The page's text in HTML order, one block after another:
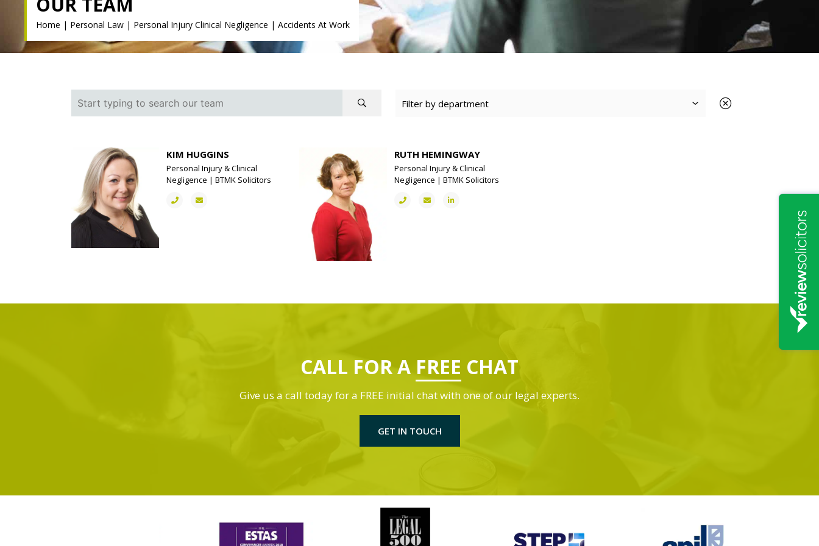
Home | Personal Law | Personal Injury Clinical Negligence | Accidents At Work
KIM HUGGINS
Personal Injury & Clinical
Negligence | BTMK Solicitors
RUTH HEMINGWAY
Personal Injury & Clinical
Negligence | BTMK Solicitors
CALL FOR A FREE CHAT
Give us a call today for a FREE initial chat with one of our legal experts.
GET IN TOUCH